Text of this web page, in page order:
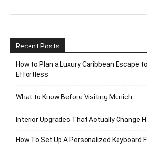
Recent Posts
How to Plan a Luxury Caribbean Escape
Effortless
What to Know Before Visiting Munich
Interior Upgrades That Actually Change
How To Set Up A Personalized Keyboard